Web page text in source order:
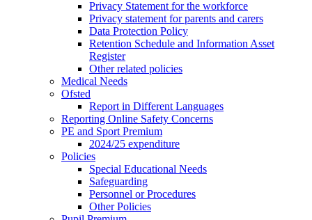
Privacy Statement for the workforce
Privacy statement for parents and carers
Data Protection Policy
Retention Schedule and Information Asset
Register
Other related policies
Medical Needs
Ofsted
Report in Different Languages
Reporting Online Safety Concerns
PE and Sport Premium
2024/25 expenditure
Policies
Special Educational Needs
Safeguarding
Personnel or Procedures
Other Policies